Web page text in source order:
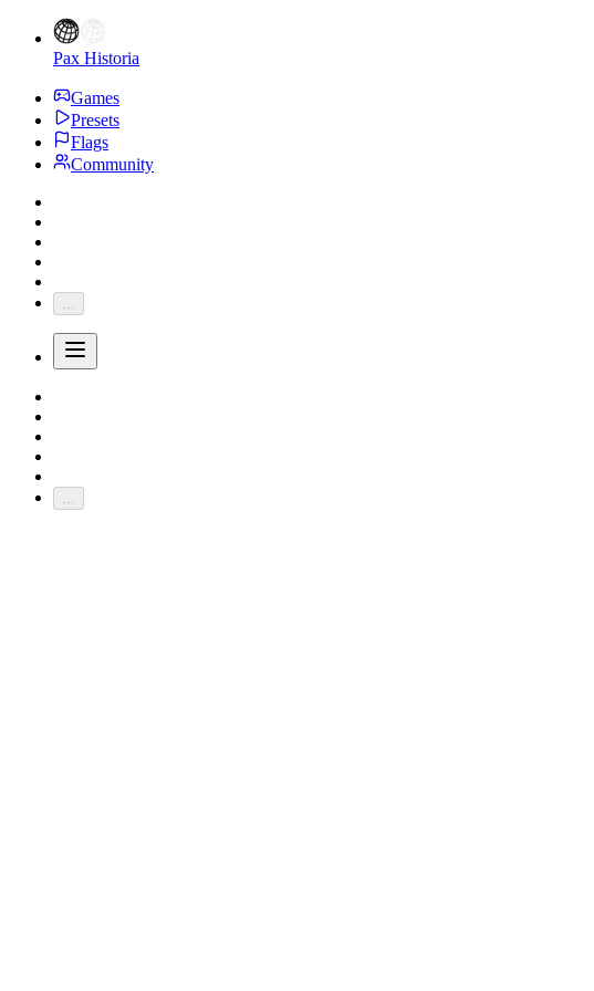
Pax Historia
Games
Presets
Flags
Community
...
...